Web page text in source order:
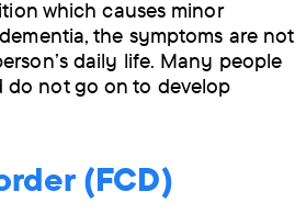
which causes minor
the symptoms are not
daily life. Many people
do not go on to develop
(FCD)